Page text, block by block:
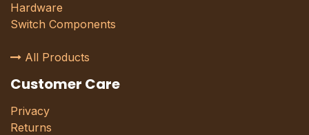
Hardware
Switch Components
All Products
Customer Care
Privacy
Returns